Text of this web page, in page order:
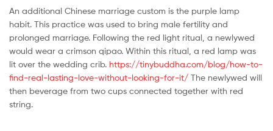
An additional Chinese marriage custom is the purple lamp
habit. This practice was used to bring male fertility and
prolonged marriage. Following the red light ritual, a newlywed
would wear a crimson qipao. Within this ritual, a red lamp was
lit over the wedding crib. https://tinybuddha.com/blog/how-to-
find-real-lasting-love-without-looking-for-it/ The newlywed will
then beverage from two cups connected together with red
string.